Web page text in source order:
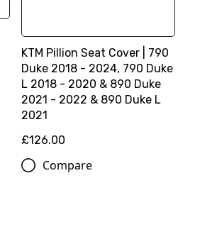
KTM Pillion Seat Cover | 790
Duke 2018 - 2024, 790 Duke
L 2018 - 2020 & 890 Duke
2021 - 2022 & 890 Duke L
2021
£126.00
Compare